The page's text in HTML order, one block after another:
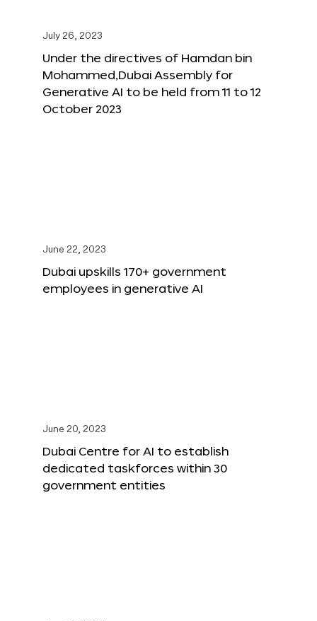
July 26, 2023
Under the directives of Hamdan bin
Mohammed,Dubai Assembly for
Generative AI to be held from 11 to 12
October 2023
June 22, 2023
Dubai upskills 170+ government
employees in generative AI
June 20, 2023
Dubai Centre for AI to establish
dedicated taskforces within 30
government entities